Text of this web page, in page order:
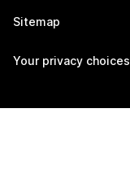
Sitemap
Your privacy choices